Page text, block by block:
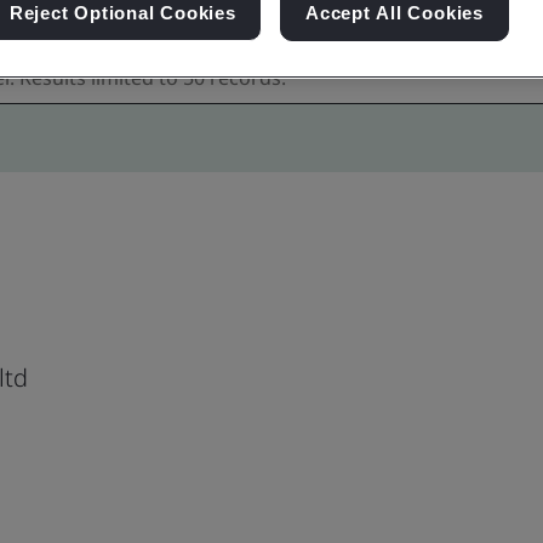
Reject Optional Cookies Accept All Cookies